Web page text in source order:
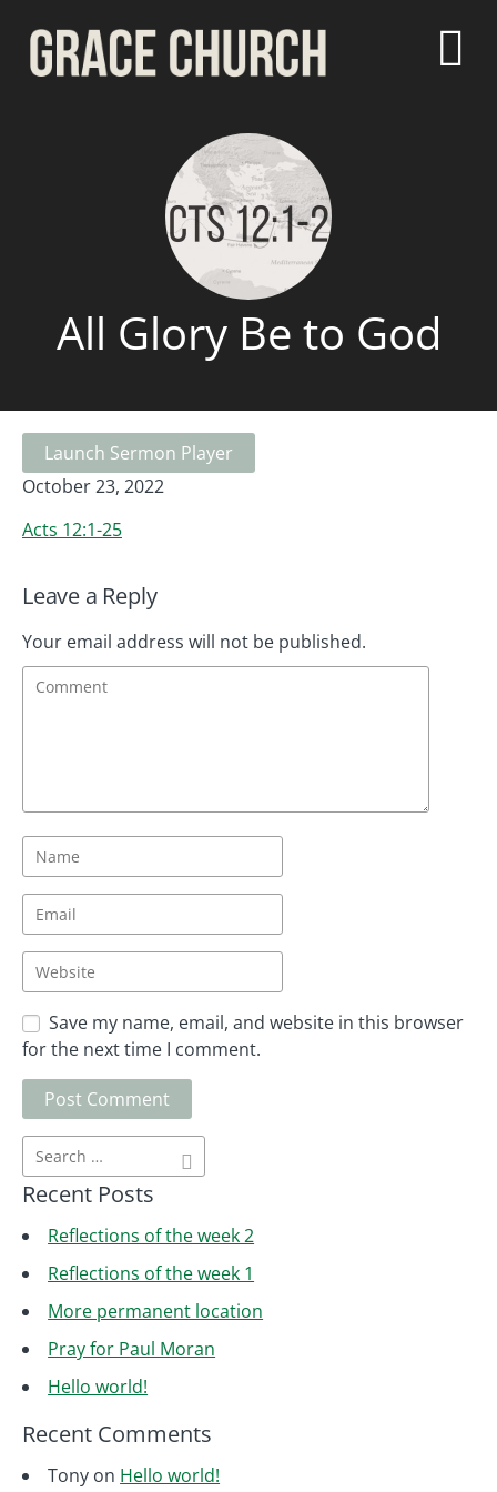
All Glory Be to God
Launch Sermon Player
October 23, 2022
Acts 12:1-25
Leave a Reply
Your email address will not be published.
Save my name, email, and website in this browser
for the next time I comment.
Recent Posts
Reflections of the week 2
Reflections of the week 1
More permanent location
Pray for Paul Moran
Hello world!
Recent Comments
Tony on Hello world!